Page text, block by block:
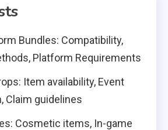
Bundles: Compatibility,
Platform Requirements
Item availability, Event
Claim guidelines
Cosmetic items, In-game